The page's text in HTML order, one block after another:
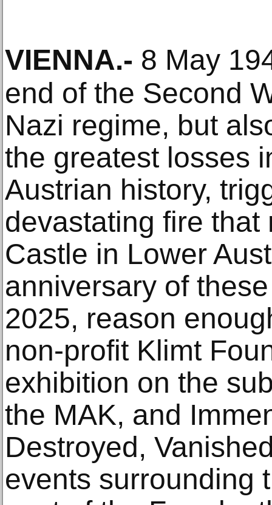
VIENNA.- 8 May
end of the Second
Nazi regime, but
the greatest losses
Austrian history,
devastating fire
Castle in Lower
anniversary of
2025, reason
non-profit Klimt
exhibition on the
the MAK, and
Destroyed,
events surrounding